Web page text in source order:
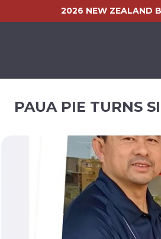
2026 NEW ZEALAND
PAUA PIE TURNS